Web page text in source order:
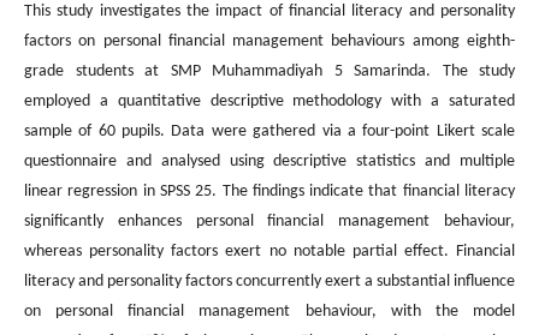
This study investigates the impact of financial literacy and personality
factors on personal financial management behaviours among eighth-
grade students at SMP Muhammadiyah 5 Samarinda. The study
employed a quantitative descriptive methodology with a saturated
sample of 60 pupils. Data were gathered via a four-point Likert scale
questionnaire and analysed using descriptive statistics and multiple
linear regression in SPSS 25. The findings indicate that financial literacy
significantly enhances personal financial management behaviour,
whereas personality factors exert no notable partial effect. Financial
literacy and personality factors concurrently exert a substantial influence
on personal financial management behaviour, with the model